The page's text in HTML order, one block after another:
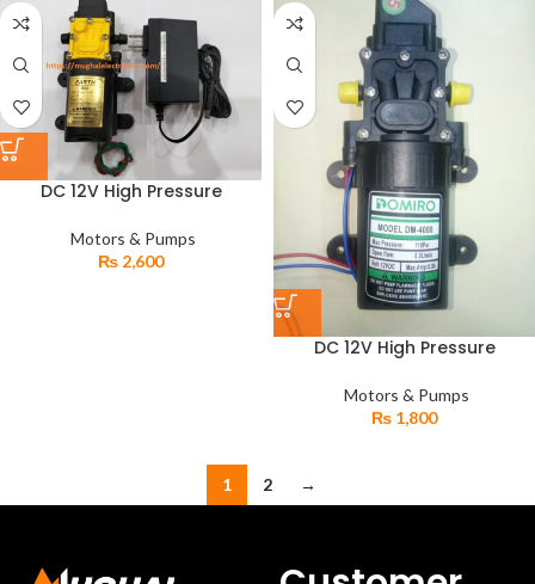
DC 12V High Pressure
Diaphragm Agricultural Earth
Water Pump with Adapter
Motors & Pumps
₨ 2,600
DC 12V High Pressure
Diaphragm Geyser Water
Pump
Motors & Pumps
₨ 1,800
1 2 →